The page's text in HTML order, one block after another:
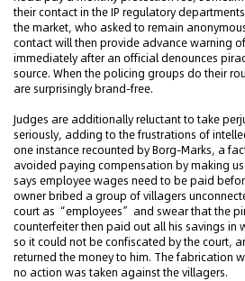
their contact in the IP regulatory
the market, who asked to remain
contact will then provide advance warning
immediately after an official denounces
source. When the policing groups do their
are surprisingly brand-free.
Judges are additionally reluctant to take
seriously, adding to the frustrations of
one instance recounted by Borg-Marks, a
avoided paying compensation by making
says employee wages need to be paid
owner bribed a group of villagers
court as “employees” and swear that the
counterfeiter then paid out all his savings in
so it could not be confiscated by the court,
returned the money to him. The fabrication
no action was taken against the villagers.